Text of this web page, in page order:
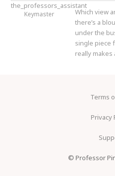
the_professors_assistant
Keymaster
Which view
there’s a
under the
single piece
really
Terms
Privacy
© Professor